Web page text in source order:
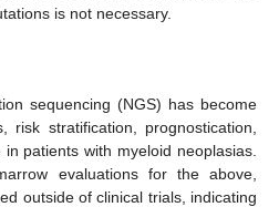
is not necessary.
sequencing (NGS) has become
risk stratification, prognostication,
patients with myeloid neoplasias.
evaluations for the above,
outside of clinical trials, indicating